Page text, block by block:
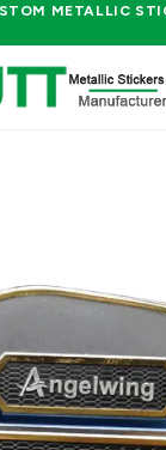
METALLIC